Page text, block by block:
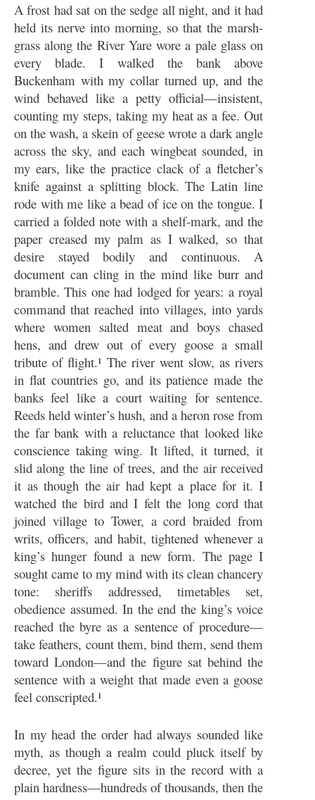
A frost had sat on the sedge all night, and it had
held its nerve into morning, so that the marsh-
grass along the River Yare wore a pale glass on
every blade. I walked the bank above
Buckenham with my collar turned up, and the
wind behaved like a petty official—insistent,
counting my steps, taking my heat as a fee. Out
on the wash, a skein of geese wrote a dark angle
across the sky, and each wingbeat sounded, in
my ears, like the practice clack of a fletcher’s
knife against a splitting block. The Latin line
rode with me like a bead of ice on the tongue. I
carried a folded note with a shelf-mark, and the
paper creased my palm as I walked, so that
desire stayed bodily and continuous. A
document can cling in the mind like burr and
bramble. This one had lodged for years: a royal
command that reached into villages, into yards
where women salted meat and boys chased
hens, and drew out of every goose a small
tribute of flight.¹ The river went slow, as rivers
in flat countries go, and its patience made the
banks feel like a court waiting for sentence.
Reeds held winter’s hush, and a heron rose from
the far bank with a reluctance that looked like
conscience taking wing. It lifted, it turned, it
slid along the line of trees, and the air received
it as though the air had kept a place for it. I
watched the bird and I felt the long cord that
joined village to Tower, a cord braided from
writs, officers, and habit, tightened whenever a
king’s hunger found a new form. The page I
sought came to my mind with its clean chancery
tone: sheriffs addressed, timetables set,
obedience assumed. In the end the king’s voice
reached the byre as a sentence of procedure—
take feathers, count them, bind them, send them
toward London—and the figure sat behind the
sentence with a weight that made even a goose
feel conscripted.¹
In my head the order had always sounded like
myth, as though a realm could pluck itself by
decree, yet the figure sits in the record with a
plain hardness—hundreds of thousands, then the